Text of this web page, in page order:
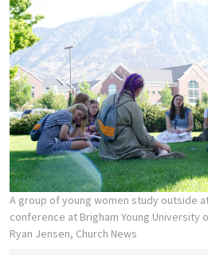
A group of young women study outside
conference at Brigham Young University
Ryan Jensen, Church News